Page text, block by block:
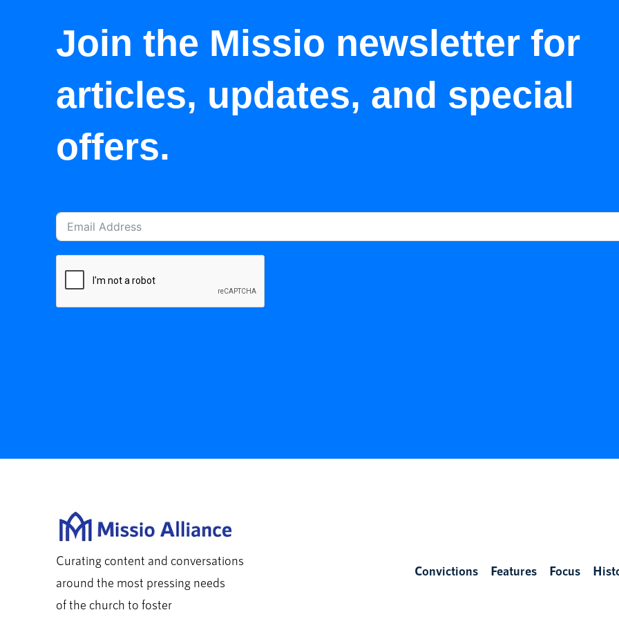
Join the Missio newsletter for
articles, updates, and special
offers.
Curating content and conversations
around the most pressing needs
of the church to foster
Convictions Features Focus